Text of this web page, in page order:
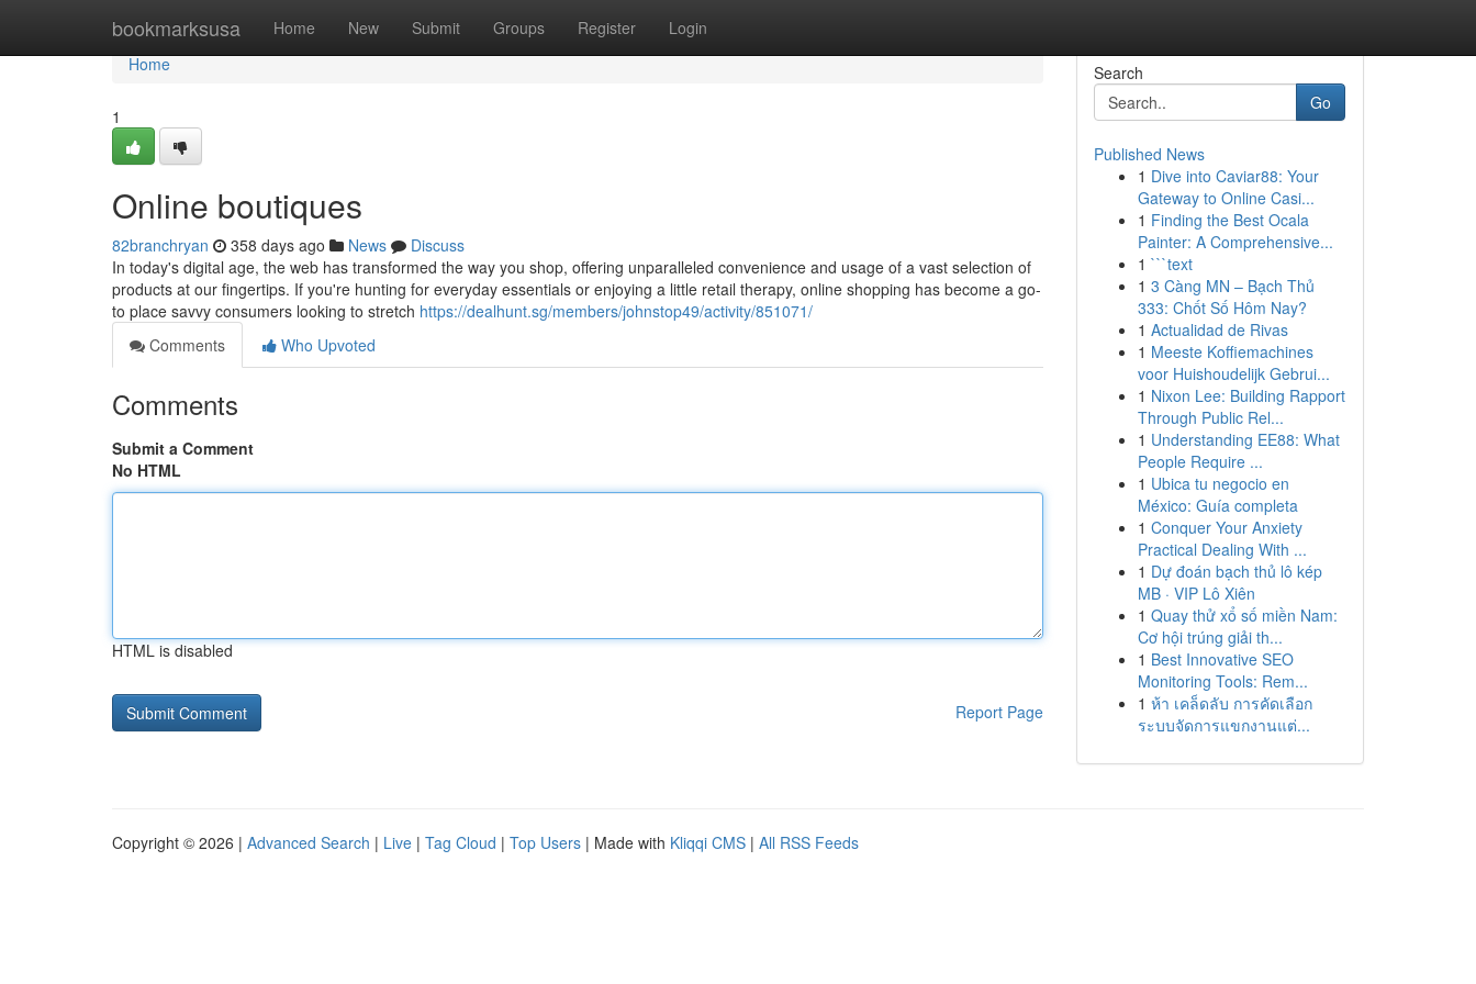
bookmarksusa Home New Submit Groups Register Login
Home
Home
1
Online boutiques
82branchryan 358 days ago News
Discuss
In today's digital age, the web has transformed the way you shop, offering unparalleled convenience and usage of a vast selection of
products at our fingertips. If you're hunting for everyday essentials or enjoying a little retail therapy, online shopping has become a go-
to place savvy consumers looking to stretch https://dealhunt.sg/members/johnstop49/activity/851071/
Comments
Who Upvoted
Comments
Submit a Comment
No HTML
HTML is disabled
Report Page
Search
Go
Published News
1 Dive into Caviar88: Your
Gateway to Online Casi...
1 Finding the Best Ocala
Painter: A Comprehensive...
1 ```text
1 3 Càng MN – Bạch Thủ
333: Chốt Số Hôm Nay?
1 Actualidad de Rivas
1 Meeste Koffiemachines
voor Huishoudelijk Gebrui...
1 Nixon Lee: Building Rapport
Through Public Rel...
1 Understanding EE88: What
People Require ...
1 Ubica tu negocio en
México: Guía completa
1 Conquer Your Anxiety
Practical Dealing With ...
1 Dự đoán bạch thủ lô kép
MB · VIP Lô Xiên
1 Quay thử xổ số miền Nam:
Cơ hội trúng giải th...
1 Best Innovative SEO
Monitoring Tools: Rem...
1 ห้า เคล็ดลับ การคัดเลือก
ระบบจัดการแขกงานแต่...
Copyright © 2026 | Advanced Search | Live | Tag Cloud | Top Users | Made with Kliqqi CMS | All RSS Feeds